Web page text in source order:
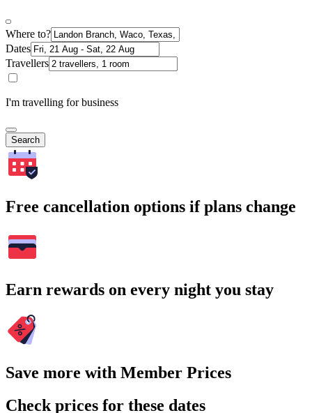
Where to?
Dates
Travellers
I'm travelling for business
Search
Free cancellation options if plans change
Earn rewards on every night you stay
Save more with Member Prices
Check prices for these dates